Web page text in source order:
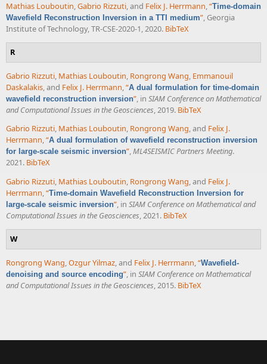
Mathias Louboutin,Gabrio Rizzuti, and Felix J. Herrmann,“Time-domain
Wavefield Reconstruction Inversion in a TTI medium”, Georgia
Institute of Technology, TR-CSE-2020-1, 2020. BibTeX
R
Gabrio Rizzuti, Mathias Louboutin, Rongrong Wang, Emmanouil
Daskalakis, and Felix J. Herrmann,“A dual formulation for time-domain
wavefield reconstruction inversion”, in SIAM Conference on Mathematical
and Computational Issues in the Geosciences, 2019. BibTeX
Gabrio Rizzuti, Mathias Louboutin, Rongrong Wang, and Felix J.
Herrmann,“A dual formulation of wavefield reconstruction inversion
for large-scale seismic inversion”,ML4SEISMIC Partners Meeting.
2021. BibTeX
Gabrio Rizzuti, Mathias Louboutin, Rongrong Wang, and Felix J.
Herrmann,“Time-domain Wavefield Reconstruction Inversion for
large-scale seismic inversion”, in SIAM Conference on Mathematical and
Computational Issues in the Geosciences, 2021. BibTeX
W
Rongrong Wang,Ozgur Yilmaz, and Felix J. Herrmann,“Wavefield-
denoising and source encoding”, in SIAM Conference on Mathematical
and Computational Issues in the Geosciences, 2015. BibTeX